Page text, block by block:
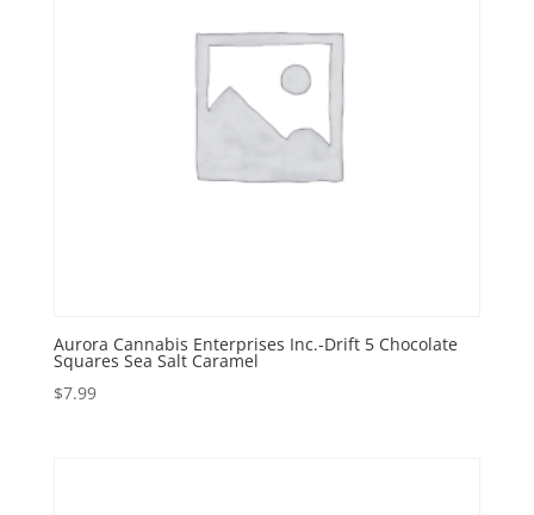
Aurora Cannabis Enterprises Inc.-Drift 5 Chocolate
Squares Sea Salt Caramel
$7.99